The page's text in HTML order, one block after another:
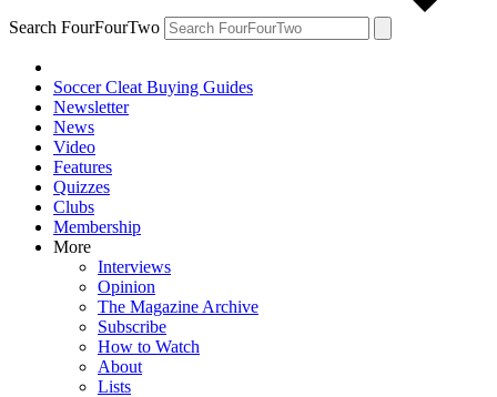
Search FourFourTwo
Soccer Cleat Buying Guides
Newsletter
News
Video
Features
Quizzes
Clubs
Membership
More
Interviews
Opinion
The Magazine Archive
Subscribe
How to Watch
About
Lists